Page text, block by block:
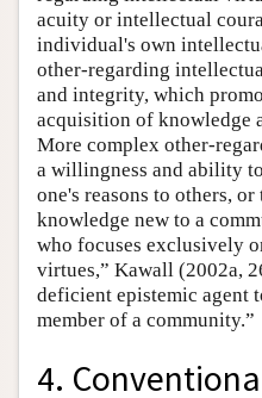
acuity or intellectual
individual's own
other-regarding
and integrity, which
acquisition of knowledge
More complex other-
a willingness and ability
one's reasons to others,
knowledge new to a
who focuses exclusively
virtues,” Kawall (2002a,
deficient epistemic agent
member of a community.”
4.